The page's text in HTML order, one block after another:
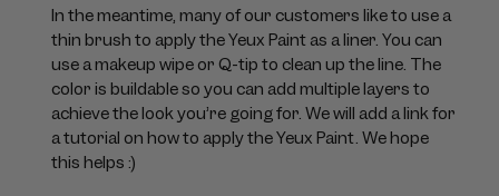
Review
by
Violette_FR
on
Mon
Jul
06
In the meantime, many of our customers like to use a
thin brush to apply the Yeux Paint as a liner. You can
use a makeup wipe or Q-tip to clean up the line. The
color is buildable so you can add multiple layers to
achieve the look you’re going for. We will add a link for
a tutorial on how to apply the Yeux Paint. We hope
this helps :)